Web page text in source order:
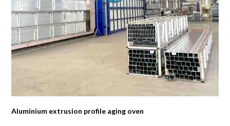
Aluminium extrusion profile aging oven